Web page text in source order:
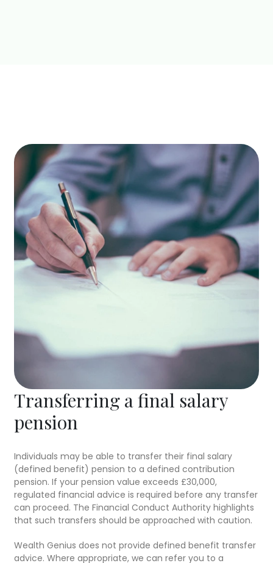
Transferring a final salary
pension
Individuals may be able to transfer their final salary
(defined benefit) pension to a defined contribution
pension. If your pension value exceeds £30,000,
regulated financial advice is required before any transfer
can proceed. The Financial Conduct Authority highlights
that such transfers should be approached with caution.
Wealth Genius does not provide defined benefit transfer
advice. Where appropriate, we can refer you to a